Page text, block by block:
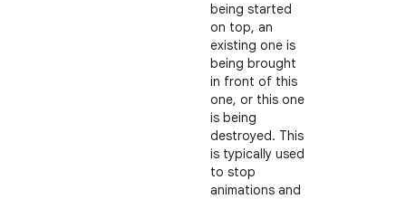
being started
on top, an
existing one is
being brought
in front of this
one, or this one
is being
destroyed. This
is typically used
to stop
animations and